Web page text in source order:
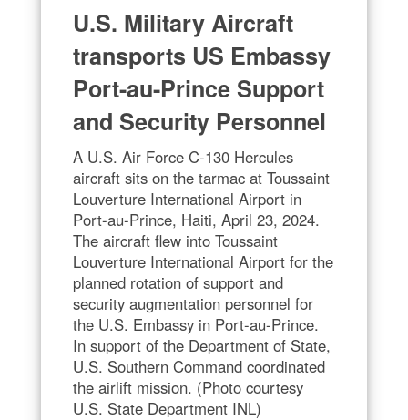
U.S. Military Aircraft
transports US Embassy
Port-au-Prince Support
and Security Personnel
A U.S. Air Force C-130 Hercules
aircraft sits on the tarmac at Toussaint
Louverture International Airport in
Port-au-Prince, Haiti, April 23, 2024.
The aircraft flew into Toussaint
Louverture International Airport for the
planned rotation of support and
security augmentation personnel for
the U.S. Embassy in Port-au-Prince.
In support of the Department of State,
U.S. Southern Command coordinated
the airlift mission. (Photo courtesy
U.S. State Department INL)